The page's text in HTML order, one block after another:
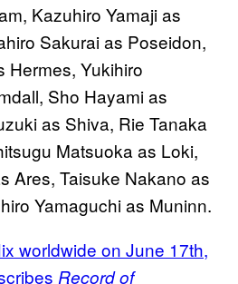
Kazuhiro Yamaji as
Sakurai as Poseidon,
Hermes, Yukihiro
Sho Hayami as
as Shiva, Rie Tanaka
Matsuoka as Loki,
Ares, Taisuke Nakano as
Yamaguchi as Muninn.
worldwide on June 17th,
Record of